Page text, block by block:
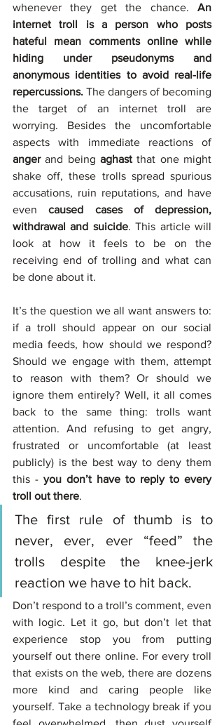
whenever they get the chance. An
internet troll is a person who posts
hateful mean comments online while
hiding under pseudonyms and
anonymous identities to avoid real-life
repercussions. The dangers of becoming
the target of an internet troll are
worrying. Besides the uncomfortable
aspects with immediate reactions of
anger and being aghast that one might
shake off, these trolls spread spurious
accusations, ruin reputations, and have
even caused cases of depression,
withdrawal and suicide. This article will
look at how it feels to be on the
receiving end of trolling and what can
be done about it.
It’s the question we all want answers to:
if a troll should appear on our social
media feeds, how should we respond?
Should we engage with them, attempt
to reason with them? Or should we
ignore them entirely? Well, it all comes
back to the same thing: trolls want
attention. And refusing to get angry,
frustrated or uncomfortable (at least
publicly) is the best way to deny them
this - you don’t have to reply to every
troll out there.
The first rule of thumb is to
never, ever, ever “feed” the
trolls despite the knee-jerk
reaction we have to hit back.
Don’t respond to a troll’s comment, even
with logic. Let it go, but don’t let that
experience stop you from putting
yourself out there online. For every troll
that exists on the web, there are dozens
more kind and caring people like
yourself. Take a technology break if you